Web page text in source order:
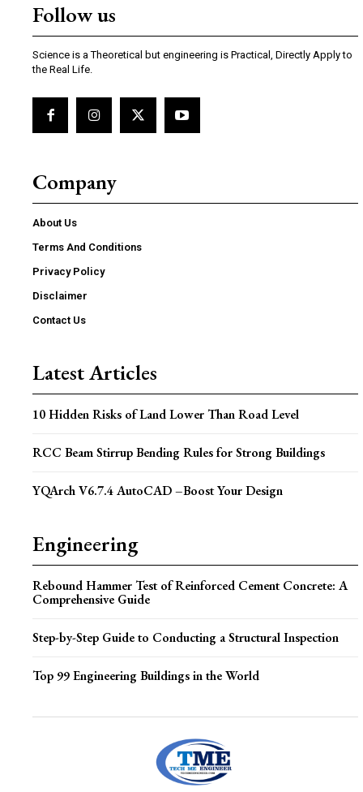
Follow us
Science is a Theoretical but engineering is Practical, Directly Apply to
the Real Life.
Company
About Us
Terms And Conditions
Privacy Policy
Disclaimer
Contact Us
Latest Articles
10 Hidden Risks of Land Lower Than Road Level
RCC Beam Stirrup Bending Rules for Strong Buildings
YQArch V6.7.4 AutoCAD –Boost Your Design
Engineering
Rebound Hammer Test of Reinforced Cement Concrete: A
Comprehensive Guide
Step-by-Step Guide to Conducting a Structural Inspection
Top 99 Engineering Buildings in the World